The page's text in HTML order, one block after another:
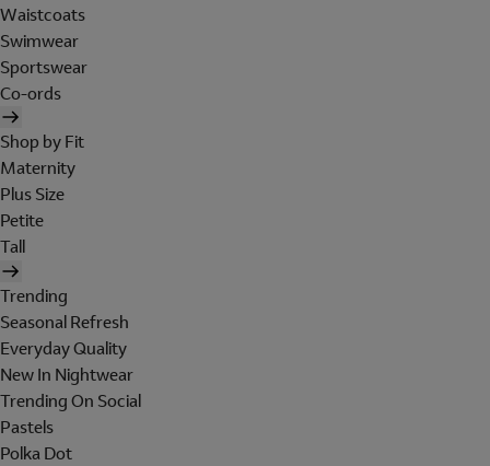
Waistcoats
Swimwear
Sportswear
Co-ords
Shop by Fit
Maternity
Plus Size
Petite
Tall
Trending
Seasonal Refresh
Everyday Quality
New In Nightwear
Trending On Social
Pastels
Polka Dot